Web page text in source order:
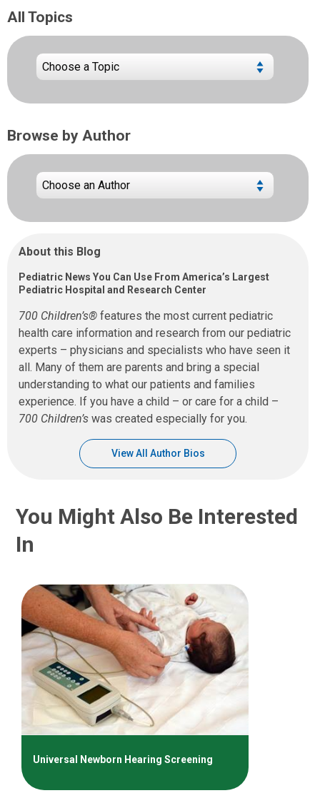
All Topics
Browse by Author
About this Blog
Pediatric News You Can Use From America’s Largest
Pediatric Hospital and Research Center
700 Children’s® features the most current pediatric
health care information and research from our pediatric
experts – physicians and specialists who have seen it
all. Many of them are parents and bring a special
understanding to what our patients and families
experience. If you have a child – or care for a child –
700 Children’s was created especially for you.
View All Author Bios
You Might Also Be Interested
In
Universal Newborn Hearing Screening